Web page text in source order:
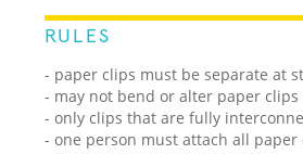
RULES
- paper clips must be separate at
- may not bend or alter paper clips
- only clips that are fully
- one person must attach all paper